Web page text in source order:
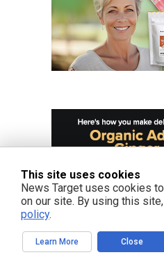
This site uses cookies
News Target uses cookies
on our site. By using this
policy.
Learn More Close